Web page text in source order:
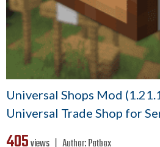
Universal Shops Mod
Universal Trade Shop for